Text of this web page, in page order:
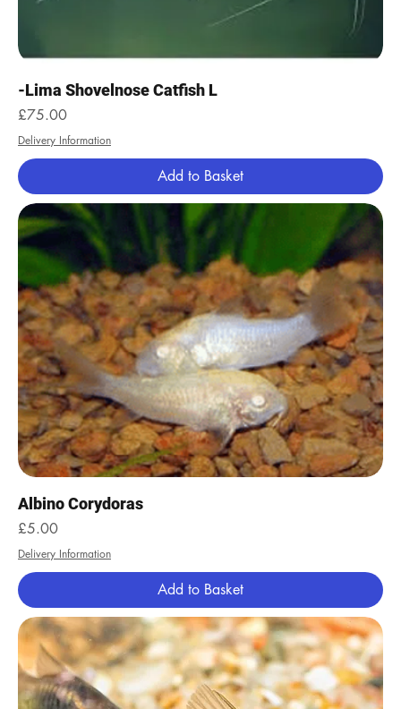
-Lima Shovelnose Catfish L
Price
£75.00
Delivery Information
Add to Basket
Albino Corydoras
Price
£5.00
Delivery Information
Add to Basket